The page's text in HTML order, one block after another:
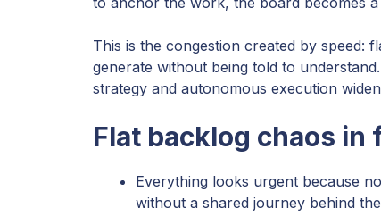
This is the congestion created by speed:
generate without being told to
strategy and autonomous execution
Flat backlog chaos in
Everything looks urgent because
without a shared journey behind